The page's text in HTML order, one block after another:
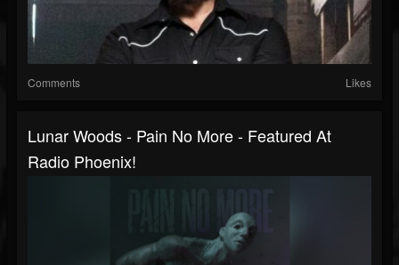
Comments Likes
Lunar Woods - Pain No More - Featured At
Radio Phoenix!